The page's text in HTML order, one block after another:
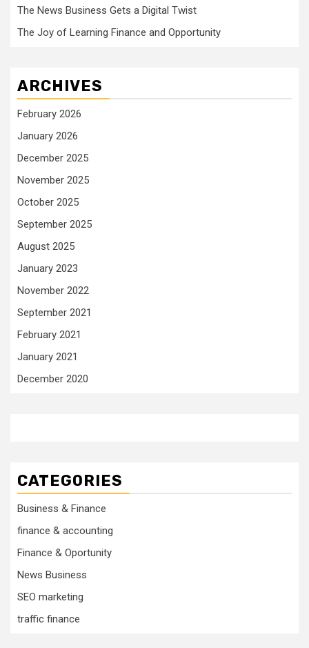
The News Business Gets a Digital Twist
The Joy of Learning Finance and Opportunity
ARCHIVES
February 2026
January 2026
December 2025
November 2025
October 2025
September 2025
August 2025
January 2023
November 2022
September 2021
February 2021
January 2021
December 2020
CATEGORIES
Business & Finance
finance & accounting
Finance & Oportunity
News Business
SEO marketing
traffic finance